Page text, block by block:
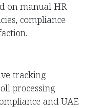
on manual HR
compliance
tracking
processing
and UAE